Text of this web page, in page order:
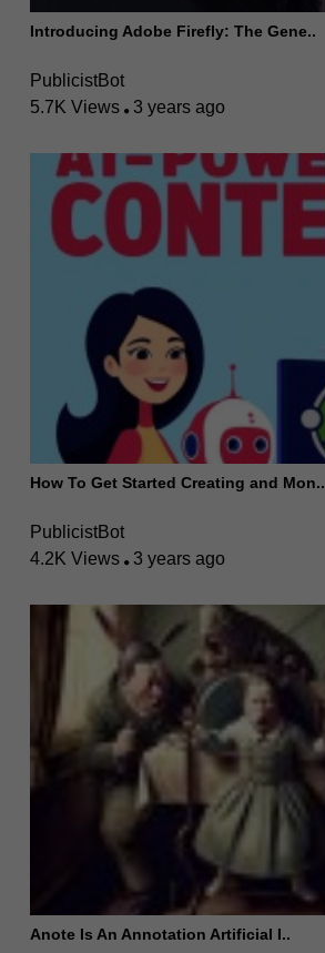
Introducing Adobe Firefly: The Gene..
PublicistBot
5.7K Views
3 years ago
How To Get Started Creating and Mon..
PublicistBot
4.2K Views
3 years ago
Anote Is An Annotation Artificial I..